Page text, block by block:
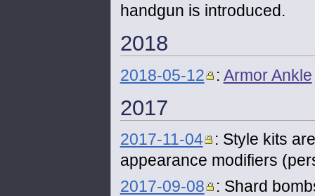
handgun is introduced.
2018
2018-05-12 : Armor Ankle
2017
2017-11-04
: Style kits
appearance modifiers
2017-09-08
: Shard